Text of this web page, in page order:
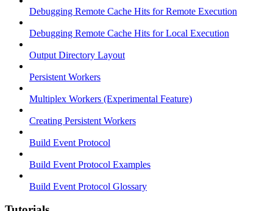
Debugging Remote Cache Hits for Remote Execution
Debugging Remote Cache Hits for Local Execution
Output Directory Layout
Persistent Workers
Multiplex Workers (Experimental Feature)
Creating Persistent Workers
Build Event Protocol
Build Event Protocol Examples
Build Event Protocol Glossary